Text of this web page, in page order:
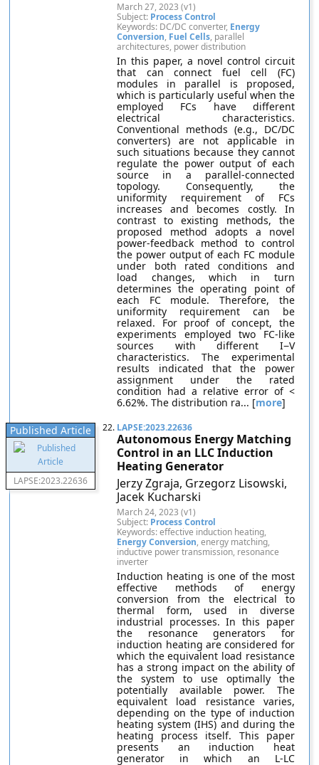
March 27, 2023 (v1)
Subject: Process Control
Keywords: DC/DC converter, Energy
Conversion, Fuel Cells, parallel
architectures, power distribution
In this paper, a novel control circuit
that can connect fuel cell (FC)
modules in parallel is proposed,
which is particularly useful when the
employed FCs have different
electrical characteristics.
Conventional methods (e.g., DC/DC
converters) are not applicable in
such situations because they cannot
regulate the power output of each
source in a parallel-connected
topology. Consequently, the
uniformity requirement of FCs
increases and becomes costly. In
contrast to existing methods, the
proposed method adopts a novel
power-feedback method to control
the power output of each FC module
under both rated conditions and
load changes, which in turn
determines the operating point of
each FC module. Therefore, the
uniformity requirement can be
relaxed. For proof of concept, the
experiments employed two FC-like
sources with different I−V
characteristics. The experimental
results indicated that the power
assignment under the rated
condition had a relative error of <
6.62%. The distribution ra... [more]
Published Article
LAPSE:2023.22636
22. LAPSE:2023.22636
Autonomous Energy Matching
Control in an LLC Induction
Heating Generator
Jerzy Zgraja, Grzegorz Lisowski,
Jacek Kucharski
March 24, 2023 (v1)
Subject: Process Control
Keywords: effective induction heating,
Energy Conversion, energy matching,
inductive power transmission, resonance
inverter
Induction heating is one of the most
effective methods of energy
conversion from the electrical to
thermal form, used in diverse
industrial processes. In this paper
the resonance generators for
induction heating are considered for
which the equivalent load resistance
has a strong impact on the ability of
the system to use optimally the
potentially available power. The
equivalent load resistance varies,
depending on the type of induction
heating system (IHS) and during the
heating process itself. This paper
presents an induction heat
generator in which an L-LC